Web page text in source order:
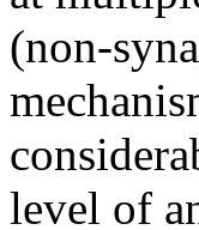
(non-
level of